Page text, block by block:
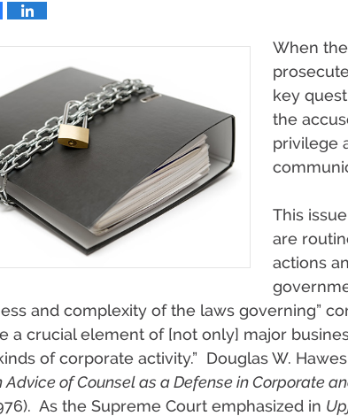
When
key
the
privilege
This
are
actions
and complexity of the laws governing”
a crucial element of [not only] major
of corporate activity.” Douglas W.
Advice of Counsel as a Defense in Corporate
As the Supreme Court emphasized in